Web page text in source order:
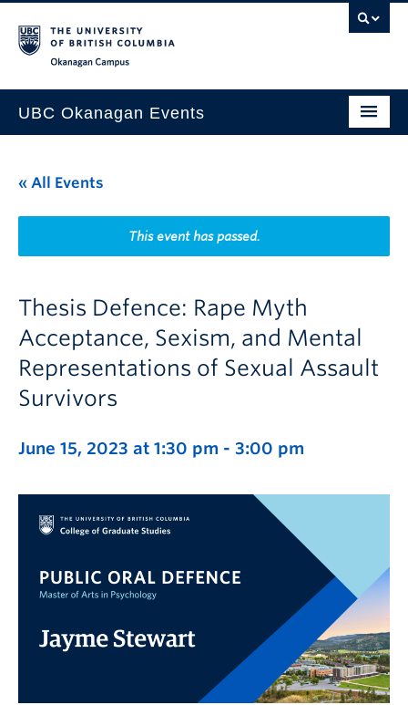
UBC Okanagan Events
This Month
Indigenous History Month
« All Events
This event has passed.
Thesis Defence: Rape Myth
Acceptance, Sexism, and Mental
Representations of Sexual Assault
Survivors
June 15, 2023 at 1:30 pm - 3:00 pm